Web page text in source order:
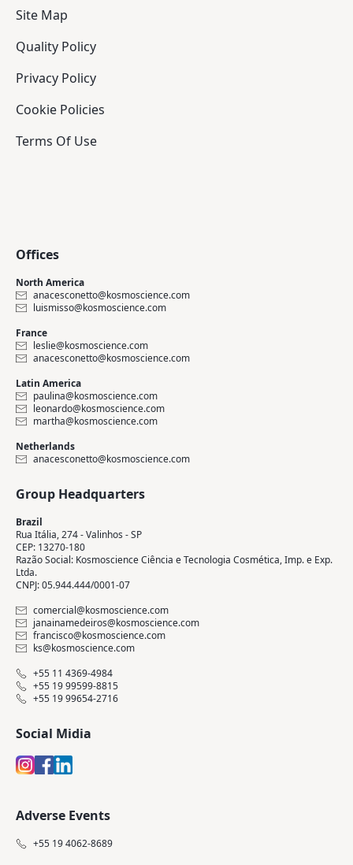
Site Map
Quality Policy
Privacy Policy
Cookie Policies
Terms Of Use
Offices
North America
anacesconetto@kosmoscience.com
luismisso@kosmoscience.com
France
leslie@kosmoscience.com
anacesconetto@kosmoscience.com
Latin America
paulina@kosmoscience.com
leonardo@kosmoscience.com
martha@kosmoscience.com
Netherlands
anacesconetto@kosmoscience.com
Group Headquarters
Brazil
Rua Itália, 274 - Valinhos - SP
CEP: 13270-180
Razão Social: Kosmoscience Ciência e Tecnologia Cosmética, Imp. e Exp.
Ltda.
CNPJ: 05.944.444/0001-07
comercial@kosmoscience.com
janainamedeiros@kosmoscience.com
francisco@kosmoscience.com
ks@kosmoscience.com
+55 11 4369-4984
+55 19 99599-8815
+55 19 99654-2716
Social Midia
Adverse Events
+55 19 4062-8689